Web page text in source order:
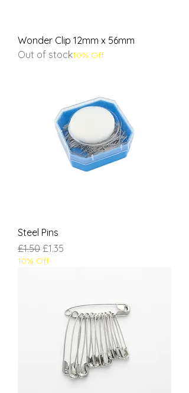
Wonder Clip 12mm x 56mm
Out of stock10% Off
Steel Pins
Regular Price
£1.50 Sale Price
£1.35
10% Off